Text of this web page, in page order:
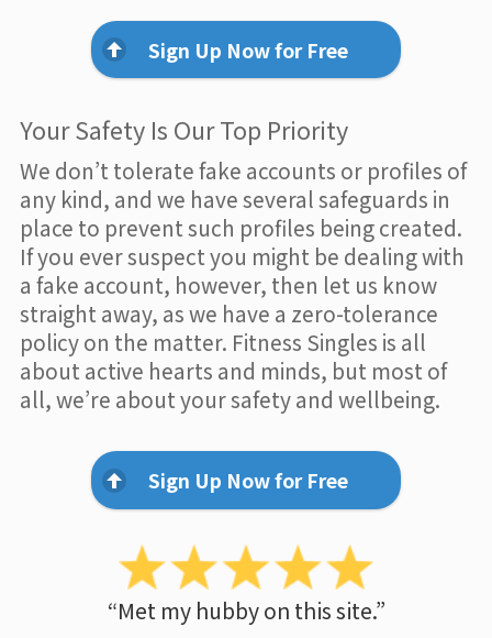
Sign Up Now for Free
Your Safety Is Our Top Priority
We don’t tolerate fake accounts or profiles of
any kind, and we have several safeguards in
place to prevent such profiles being created.
If you ever suspect you might be dealing with
a fake account, however, then let us know
straight away, as we have a zero-tolerance
policy on the matter. Fitness Singles is all
about active hearts and minds, but most of
all, we’re about your safety and wellbeing.
Sign Up Now for Free
“Met my hubby on this site.”